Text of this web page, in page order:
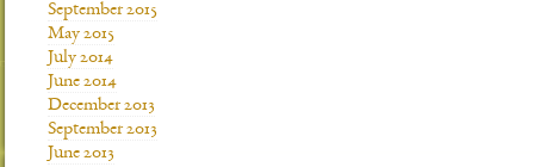
September 2015
May 2015
July 2014
June 2014
December 2013
September 2013
June 2013